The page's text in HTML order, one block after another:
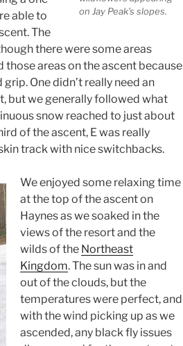
on Jay Peak’s slopes.
able to
The
there were some areas
areas on the ascent because
One didn’t really need an
but we generally followed what
snow reached to just about
of the ascent, E was really
track with nice switchbacks.
We enjoyed some relaxing time
at the top of the ascent on
Haynes as we soaked in the
views of the resort and the
wilds of the Northeast
Kingdom. The sun was in and
out of the clouds, but the
temperatures were perfect, and
with the wind picking up as we
ascended, any black fly issues